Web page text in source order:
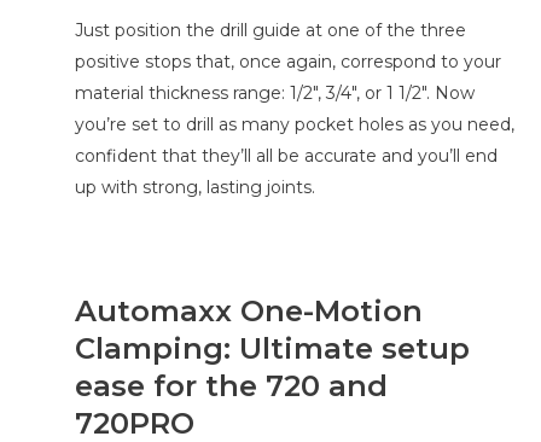
Just position the drill guide at one of the three
positive stops that, once again, correspond to your
material thickness range: 1/2″, 3/4″, or 1 1/2″. Now
you’re set to drill as many pocket holes as you need,
confident that they’ll all be accurate and you’ll end
up with strong, lasting joints.
Automaxx One-Motion
Clamping: Ultimate setup
ease for the 720 and
720PRO